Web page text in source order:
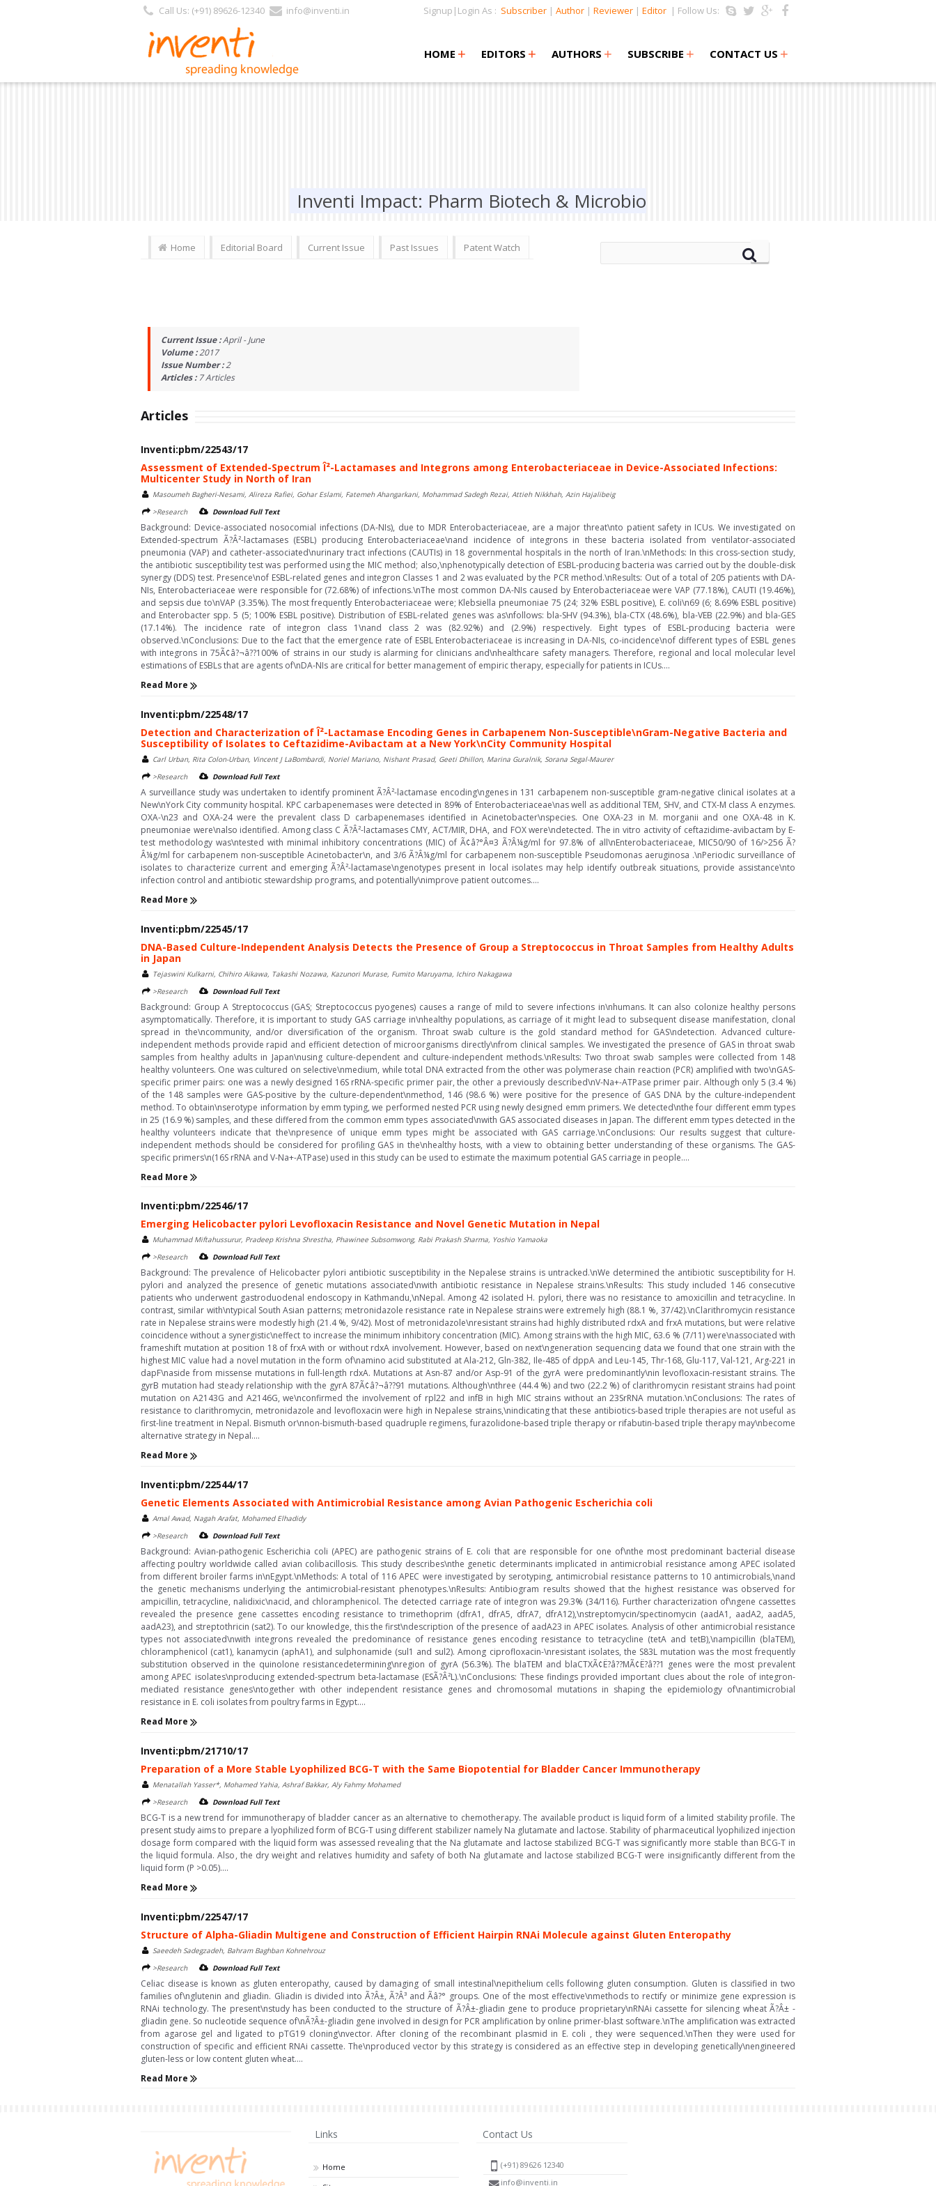
Call Us: (+91) 89626-12340 info@inventi.in Signup|Login As : Subscriber | Author | Reviewer | Editor | Follow Us:
HOME +
+ EDITORS +
+ AUTHORS + SUBSCRIBE + CONTACT US +
Inventi Impact: Pharm Biotech & Microbio
Home Editorial Board Current Issue Past Issues Patent Watch
Current Issue :April - June
Volume :2017
Issue Number :2
Articles : 7Articles
Articles
Inventi:pbm/22543/17
Assessment of Extended-Spectrum Î²-Lactamases and Integrons among Enterobacteriaceae in Device-Associated Infections:
Multicenter Study in North of Iran
Masoumeh Bagheri-Nesami, Alireza Rafiei, Gohar Eslami, Fatemeh Ahangarkani, Mohammad Sadegh Rezai, Attieh Nikkhah, Azin Hajalibeig
>Research
Download Full Text
Background: Device-associated nosocomial infections (DA-NIs), due to MDR Enterobacteriaceae, are a major threat\nto patient safety in ICUs. We investigated on
Extended-spectrum Ã?Â²-lactamases (ESBL) producing Enterobacteriaceae\nand incidence of integrons in these bacteria isolated from ventilator-associated
pneumonia (VAP) and catheter-associated\nurinary tract infections (CAUTIs) in 18 governmental hospitals in the north of Iran.\nMethods: In this cross-section study,
the antibiotic susceptibility test was performed using the MIC method; also,\nphenotypically detection of ESBL-producing bacteria was carried out by the double-disk
synergy (DDS) test. Presence\nof ESBL-related genes and integron Classes 1 and 2 was evaluated by the PCR method.\nResults: Out of a total of 205 patients with DA-
NIs, Enterobacteriaceae were responsible for (72.68%) of infections.\nThe most common DA-NIs caused by Enterobacteriaceae were VAP (77.18%), CAUTI (19.46%),
and sepsis due to\nVAP (3.35%). The most frequently Enterobacteriaceae were; Klebsiella pneumoniae 75 (24; 32% ESBL positive), E. coli\n69 (6; 8.69% ESBL positive)
and Enterobacter spp. 5 (5; 100% ESBL positive). Distribution of ESBL-related genes was as\nfollows: bla-SHV (94.3%), bla-CTX (48.6%), bla-VEB (22.9%) and bla-GES
(17.14%). The incidence rate of integron class 1\nand class 2 was (82.92%) and (2.9%) respectively. Eight types of ESBL-producing bacteria were
observed.\nConclusions: Due to the fact that the emergence rate of ESBL Enterobacteriaceae is increasing in DA-NIs, co-incidence\nof different types of ESBL genes
with integrons in 75Ã¢â?¬â??100% of strains in our study is alarming for clinicians and\nhealthcare safety managers. Therefore, regional and local molecular level
estimations of ESBLs that are agents of\nDA-NIs are critical for better management of empiric therapy, especially for patients in ICUs....
Read More
Inventi:pbm/22548/17
Detection and Characterization of Î²-Lactamase Encoding Genes in Carbapenem Non-Susceptible\nGram-Negative Bacteria and
Susceptibility of Isolates to Ceftazidime-Avibactam at a New York\nCity Community Hospital
Carl Urban, Rita Colon-Urban, Vincent J LaBombardi, Noriel Mariano, Nishant Prasad, Geeti Dhillon, Marina Guralnik, Sorana Segal-Maurer
>Research
Download Full Text
A surveillance study was undertaken to identify prominent Ã?Â²-lactamase encoding\ngenes in 131 carbapenem non-susceptible gram-negative clinical isolates at a
New\nYork City community hospital. KPC carbapenemases were detected in 89% of Enterobacteriaceae\nas well as additional TEM, SHV, and CTX-M class A enzymes.
OXA-\n23 and OXA-24 were the prevalent class D carbapenemases identified in Acinetobacter\nspecies. One OXA-23 in M. morganii and one OXA-48 in K.
pneumoniae were\nalso identified. Among class C Ã?Â²-lactamases CMY, ACT/MIR, DHA, and FOX were\ndetected. The in vitro activity of ceftazidime-avibactam by E-
test methodology was\ntested with minimal inhibitory concentrations (MIC) of Ã¢â?°Â¤3 Ã?Â¼g/ml for 97.8% of all\nEnterobacteriaceae, MIC50/90 of 16/>256 Ã?
Â¼g/ml for carbapenem non-susceptible Acinetobacter\n, and 3/6 Ã?Â¼g/ml for carbapenem non-susceptible Pseudomonas aeruginosa .\nPeriodic surveillance of
isolates to characterize current and emerging Ã?Â²-lactamase\ngenotypes present in local isolates may help identify outbreak situations, provide assistance\nto
infection control and antibiotic stewardship programs, and potentially\nimprove patient outcomes....
Read More
Inventi:pbm/22545/17
DNA-Based Culture-Independent Analysis Detects the Presence of Group a Streptococcus in Throat Samples from Healthy Adults
in Japan
Tejaswini Kulkarni, Chihiro Aikawa, Takashi Nozawa, Kazunori Murase, Fumito Maruyama, Ichiro Nakagawa
>Research
Download Full Text
Background: Group A Streptococcus (GAS; Streptococcus pyogenes) causes a range of mild to severe infections in\nhumans. It can also colonize healthy persons
asymptomatically. Therefore, it is important to study GAS carriage in\nhealthy populations, as carriage of it might lead to subsequent disease manifestation, clonal
spread in the\ncommunity, and/or diversification of the organism. Throat swab culture is the gold standard method for GAS\ndetection. Advanced culture-
independent methods provide rapid and efficient detection of microorganisms directly\nfrom clinical samples. We investigated the presence of GAS in throat swab
samples from healthy adults in Japan\nusing culture-dependent and culture-independent methods.\nResults: Two throat swab samples were collected from 148
healthy volunteers. One was cultured on selective\nmedium, while total DNA extracted from the other was polymerase chain reaction (PCR) amplified with two\nGAS-
specific primer pairs: one was a newly designed 16S rRNA-specific primer pair, the other a previously described\nV-Na+-ATPase primer pair. Although only 5 (3.4 %)
of the 148 samples were GAS-positive by the culture-dependent\nmethod, 146 (98.6 %) were positive for the presence of GAS DNA by the culture-independent
method. To obtain\nserotype information by emm typing, we performed nested PCR using newly designed emm primers. We detected\nthe four different emm types
in 25 (16.9 %) samples, and these differed from the common emm types associated\nwith GAS associated diseases in Japan. The different emm types detected in the
healthy volunteers indicate that the\npresence of unique emm types might be associated with GAS carriage.\nConclusions: Our results suggest that culture-
independent methods should be considered for profiling GAS in the\nhealthy hosts, with a view to obtaining better understanding of these organisms. The GAS-
specific primers\n(16S rRNA and V-Na+-ATPase) used in this study can be used to estimate the maximum potential GAS carriage in people....
Read More
Inventi:pbm/22546/17
Emerging Helicobacter pylori Levofloxacin Resistance and Novel Genetic Mutation in Nepal
Muhammad Miftahussurur, Pradeep Krishna Shrestha, Phawinee Subsomwong, Rabi Prakash Sharma, Yoshio Yamaoka
>Research
Download Full Text
Background: The prevalence of Helicobacter pylori antibiotic susceptibility in the Nepalese strains is untracked.\nWe determined the antibiotic susceptibility for H.
pylori and analyzed the presence of genetic mutations associated\nwith antibiotic resistance in Nepalese strains.\nResults: This study included 146 consecutive
patients who underwent gastroduodenal endoscopy in Kathmandu,\nNepal. Among 42 isolated H. pylori, there was no resistance to amoxicillin and tetracycline. In
contrast, similar with\ntypical South Asian patterns; metronidazole resistance rate in Nepalese strains were extremely high (88.1 %, 37/42).\nClarithromycin resistance
rate in Nepalese strains were modestly high (21.4 %, 9/42). Most of metronidazole\nresistant strains had highly distributed rdxA and frxA mutations, but were relative
coincidence without a synergistic\neffect to increase the minimum inhibitory concentration (MIC). Among strains with the high MIC, 63.6 % (7/11) were\nassociated with
frameshift mutation at position 18 of frxA with or without rdxA involvement. However, based on next\ngeneration sequencing data we found that one strain with the
highest MIC value had a novel mutation in the form of\namino acid substituted at Ala-212, Gln-382, Ile-485 of dppA and Leu-145, Thr-168, Glu-117, Val-121, Arg-221 in
dapF\naside from missense mutations in full-length rdxA. Mutations at Asn-87 and/or Asp-91 of the gyrA were predominantly\nin levofloxacin-resistant strains. The
gyrB mutation had steady relationship with the gyrA 87Ã¢â?¬â??91 mutations. Although\nthree (44.4 %) and two (22.2 %) of clarithromycin resistant strains had point
mutation on A2143G and A2146G, we\nconfirmed the involvement of rpl22 and infB in high MIC strains without an 23SrRNA mutation.\nConclusions: The rates of
resistance to clarithromycin, metronidazole and levofloxacin were high in Nepalese strains,\nindicating that these antibiotics-based triple therapies are not useful as
first-line treatment in Nepal. Bismuth or\nnon-bismuth-based quadruple regimens, furazolidone-based triple therapy or rifabutin-based triple therapy may\nbecome
alternative strategy in Nepal....
Read More
Inventi:pbm/22544/17
Genetic Elements Associated with Antimicrobial Resistance among Avian Pathogenic Escherichia coli
Amal Awad, Nagah Arafat, Mohamed Elhadidy
>Research
Download Full Text
Background: Avian-pathogenic Escherichia coli (APEC) are pathogenic strains of E. coli that are responsible for one of\nthe most predominant bacterial disease
affecting poultry worldwide called avian colibacillosis. This study describes\nthe genetic determinants implicated in antimicrobial resistance among APEC isolated
from different broiler farms in\nEgypt.\nMethods: A total of 116 APEC were investigated by serotyping, antimicrobial resistance patterns to 10 antimicrobials,\nand
the genetic mechanisms underlying the antimicrobial-resistant phenotypes.\nResults: Antibiogram results showed that the highest resistance was observed for
ampicillin, tetracycline, nalidixic\nacid, and chloramphenicol. The detected carriage rate of integron was 29.3% (34/116). Further characterization of\ngene cassettes
revealed the presence gene cassettes encoding resistance to trimethoprim (dfrA1, dfrA5, dfrA7, dfrA12),\nstreptomycin/spectinomycin (aadA1, aadA2, aadA5,
aadA23), and streptothricin (sat2). To our knowledge, this the first\ndescription of the presence of aadA23 in APEC isolates. Analysis of other antimicrobial resistance
types not associated\nwith integrons revealed the predominance of resistance genes encoding resistance to tetracycline (tetA and tetB),\nampicillin (blaTEM),
chloramphenicol (cat1), kanamycin (aphA1), and sulphonamide (sul1 and sul2). Among ciprofloxacin-\nresistant isolates, the S83L mutation was the most frequently
substitution observed in the quinolone resistancedetermining\nregion of gyrA (56.3%). The blaTEM and blaCTXÃ¢Ë?â??MÃ¢Ë?â??1 genes were the most prevalent
among APEC isolates\nproducing extended-spectrum beta-lactamase (ESÃ?Â²L).\nConclusions: These findings provided important clues about the role of integron-
mediated resistance genes\ntogether with other independent resistance genes and chromosomal mutations in shaping the epidemiology of\nantimicrobial
resistance in E. coli isolates from poultry farms in Egypt....
Read More
Inventi:pbm/21710/17
Preparation of a More Stable Lyophilized BCG-T with the Same Biopotential for Bladder Cancer Immunotherapy
Menatallah Yasser*, Mohamed Yahia, Ashraf Bakkar, Aly Fahmy Mohamed
>Research
Download Full Text
BCG-T is a new trend for immunotherapy of bladder cancer as an alternative to chemotherapy. The available product is liquid form of a limited stability profile. The
present study aims to prepare a lyophilized form of BCG-T using different stabilizer namely Na glutamate and lactose. Stability of pharmaceutical lyophilized injection
dosage form compared with the liquid form was assessed revealing that the Na glutamate and lactose stabilized BCG-T was significantly more stable than BCG-T in
the liquid formula. Also, the dry weight and relatives humidity and safety of both Na glutamate and lactose stabilized BCG-T were insignificantly different from the
liquid form (P >0.05)....
Read More
Inventi:pbm/22547/17
Structure of Alpha-Gliadin Multigene and Construction of Efficient Hairpin RNAi Molecule against Gluten Enteropathy
Saeedeh Sadegzadeh, Bahram Baghban Kohnehrouz
>Research
Download Full Text
Celiac disease is known as gluten enteropathy, caused by damaging of small intestinal\nepithelium cells following gluten consumption. Gluten is classified in two
families of\nglutenin and gliadin. Gliadin is divided into Ã?Â±, Ã?Â³ and Ãâ?° groups. One of the most effective\nmethods to rectify or minimize gene expression is
RNAi technology. The present\nstudy has been conducted to the structure of Ã?Â±-gliadin gene to produce proprietary\nRNAi cassette for silencing wheat Ã?Â± -
gliadin gene. So nucleotide sequence of\nÃ?Â±-gliadin gene involved in design for PCR amplification by online primer-blast software.\nThe amplification was extracted
from agarose gel and ligated to pTG19 cloning\nvector. After cloning of the recombinant plasmid in E. coli , they were sequenced.\nThen they were used for
construction of specific and efficient RNAi cassette. The\nproduced vector by this strategy is considered as an effective step in developing genetically\nengineered
gluten-less or low content gluten wheat....
Read More
Links
Home
Contact Us
(+91) 89626 12340
info@inventi.in